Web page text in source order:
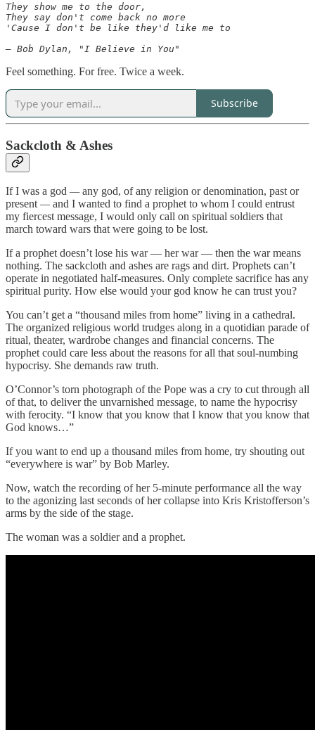
They show me to the door,
They say don't come back no more
'Cause I don't be like they'd like me to
— Bob Dylan, "I Believe in You"
Feel something. For free. Twice a week.
Subscribe
Sackcloth & Ashes
If I was a god —any god, of any religion or denomination, past or
present—and I wanted to find a prophet to whom I could entrust
my fiercest message, I would only call on spiritual soldiers that
march toward wars that were going to be lost.
If a prophet doesn’t lose his war — her war — then the war means
nothing. The sackcloth and ashes are rags and dirt. Prophets can’t
operate in negotiated half-measures. Only complete sacrifice has any
spiritual purity. How else would your god know he can trust you?
You can’t get a “thousand miles from home” living in a cathedral.
The organized religious world trudges along in a quotidian parade of
ritual, theater, wardrobe changes and financial concerns. The
prophet could care less about the reasons for all that soul-numbing
hypocrisy. She demands raw truth.
O’Connor’s torn photograph of the Pope was a cry to cut through all
of that, to deliver the unvarnished message, to name the hypocrisy
with ferocity. “I know that you know that I know that you know that
God knows…”
If you want to end up a thousand miles from home, try shouting out
“everywhere is war” by Bob Marley.
Now, watch the recording of her 5-minute performance all the way
to the agonizing last seconds of her collapse into Kris Kristofferson’s
arms by the side of the stage.
The woman was a soldier and a prophet.